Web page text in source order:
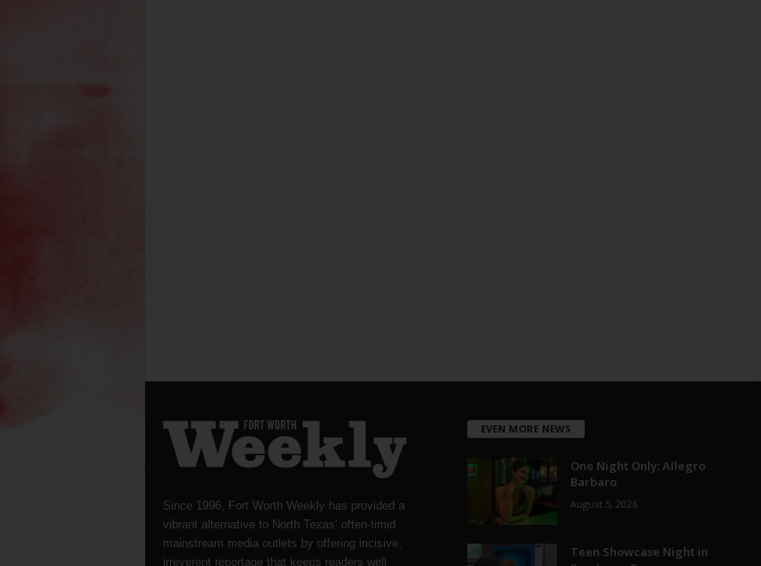
Since 1996, Fort Worth Weekly has provided a
vibrant alternative to North Texas’ often-timid
mainstream media outlets by offering incisive,
irreverent reportage that keeps readers well
EVEN MORE NEWS
One Night Only: Allegro
Barbaro
August 5, 2026
Teen Showcase Night in